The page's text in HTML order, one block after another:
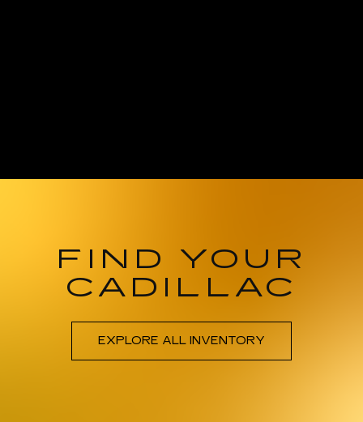
FIND YOUR
CADILLAC
EXPLORE ALL INVENTORY